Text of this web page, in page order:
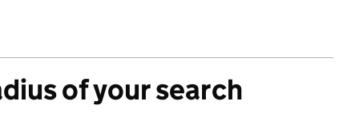
of your search